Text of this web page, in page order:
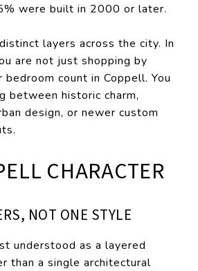
were built in 2000 or later.
layers across the city. In
are not just shopping by
count in Coppell. You
between historic charm,
design, or newer custom
CHARACTER
NOT ONE STYLE
understood as a layered
than a single architectural